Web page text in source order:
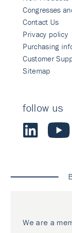
Congresses
Contact Us
Privacy policy
Purchasing
Customer
Sitemap
follow us
We are a